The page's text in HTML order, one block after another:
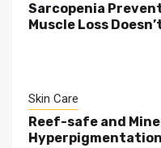
Sarcopenia
Muscle Loss
Skin Care
Reef-safe and